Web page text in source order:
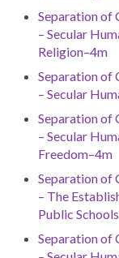
Separation of
– Secular
Religion–4m
Separation of
– Secular
Separation of
– Secular
Freedom–4m
Separation of
– The
Public
Separation of